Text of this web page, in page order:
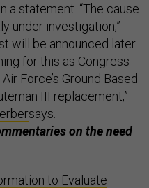
a statement. “The cause
under investigation,”
will be announced later.
for this as Congress
Force’s Ground Based
III replacement,”
says.
on the need
to Evaluate